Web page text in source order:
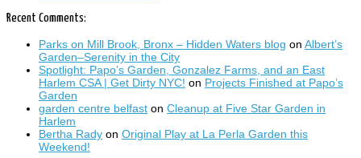
Recent Comments:
Parks on Mill Brook, Bronx – Hidden Waters blog on Albert’s
Garden–Serenity in the City
Spotlight: Papo’s Garden, Gonzalez Farms, and an East
Harlem CSA | Get Dirty NYC! on Projects Finished at Papo’s
Garden
garden centre belfast on Cleanup at Five Star Garden in
Harlem
Bertha Rady on Original Play at La Perla Garden this
Weekend!